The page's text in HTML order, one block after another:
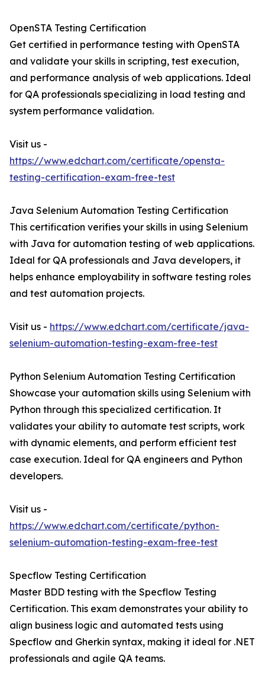
OpenSTA Testing Certification
Get certified in performance testing with OpenSTA
and validate your skills in scripting, test execution,
and performance analysis of web applications. Ideal
for QA professionals specializing in load testing and
system performance validation.
Visit us -
https://www.edchart.com/certificate/opensta-
testing-certification-exam-free-test
Java Selenium Automation Testing Certification
This certification verifies your skills in using Selenium
with Java for automation testing of web applications.
Ideal for QA professionals and Java developers, it
helps enhance employability in software testing roles
and test automation projects.
Visit us - https://www.edchart.com/certificate/java-
selenium-automation-testing-exam-free-test
Python Selenium Automation Testing Certification
Showcase your automation skills using Selenium with
Python through this specialized certification. It
validates your ability to automate test scripts, work
with dynamic elements, and perform efficient test
case execution. Ideal for QA engineers and Python
developers.
Visit us -
https://www.edchart.com/certificate/python-
selenium-automation-testing-exam-free-test
Specflow Testing Certification
Master BDD testing with the Specflow Testing
Certification. This exam demonstrates your ability to
align business logic and automated tests using
Specflow and Gherkin syntax, making it ideal for .NET
professionals and agile QA teams.